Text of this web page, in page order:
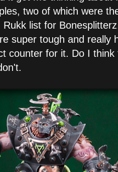
two of which were
Rukk list for
super tough and really
counter for it. Do I